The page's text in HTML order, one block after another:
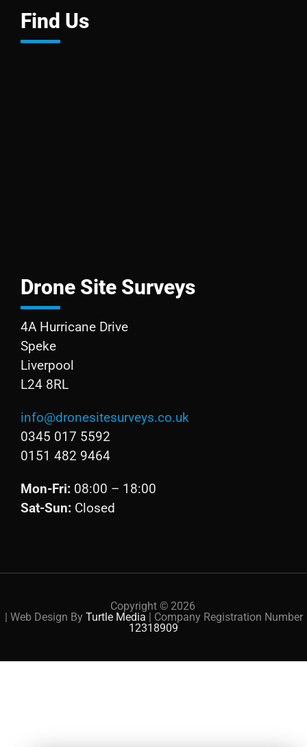
Find Us
Drone Site Surveys
4A Hurricane Drive
Speke
Liverpool
L24 8RL
info@dronesitesurveys.co.uk
0345 017 5592
0151 482 9464
Mon-Fri: 08:00 – 18:00
Sat-Sun: Closed
Copyright © 2026
| Web Design By Turtle Media | Company Registration Number
12318909